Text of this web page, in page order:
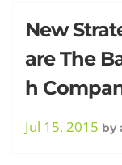
New
are The
h
Jul 15, 2015 by